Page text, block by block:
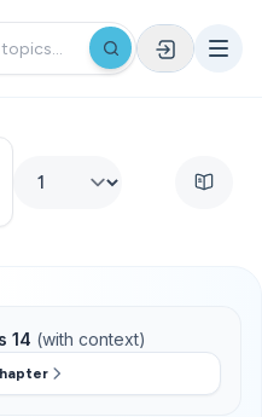
14 (with context)